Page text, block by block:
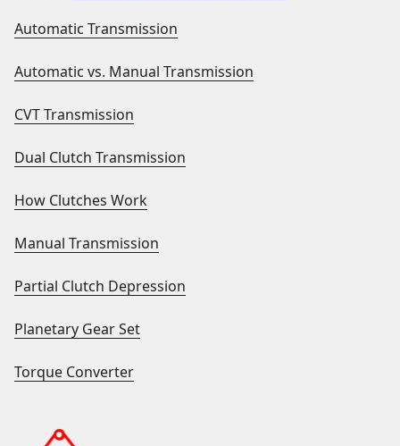
Automatic Transmission
Automatic vs. Manual Transmission
CVT Transmission
Dual Clutch Transmission
How Clutches Work
Manual Transmission
Partial Clutch Depression
Planetary Gear Set
Torque Converter